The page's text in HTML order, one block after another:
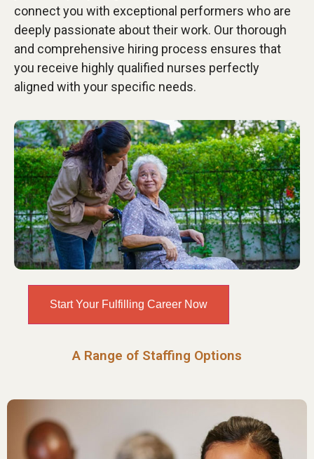
connect you with exceptional performers who are
deeply passionate about their work. Our thorough
and comprehensive hiring process ensures that
you receive highly qualified nurses perfectly
aligned with your specific needs.
Start Your Fulfilling Career Now
A Range of Staffing Options